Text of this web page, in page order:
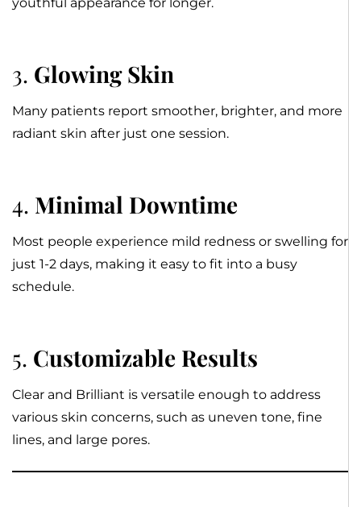
3. Glowing Skin
Many patients report smoother, brighter, and more
radiant skin after just one session.
4. Minimal Downtime
Most people experience mild redness or swelling for
just 1-2 days, making it easy to fit into a busy
schedule.
5. Customizable Results
Clear and Brilliant is versatile enough to address
various skin concerns, such as uneven tone, fine
lines, and large pores.